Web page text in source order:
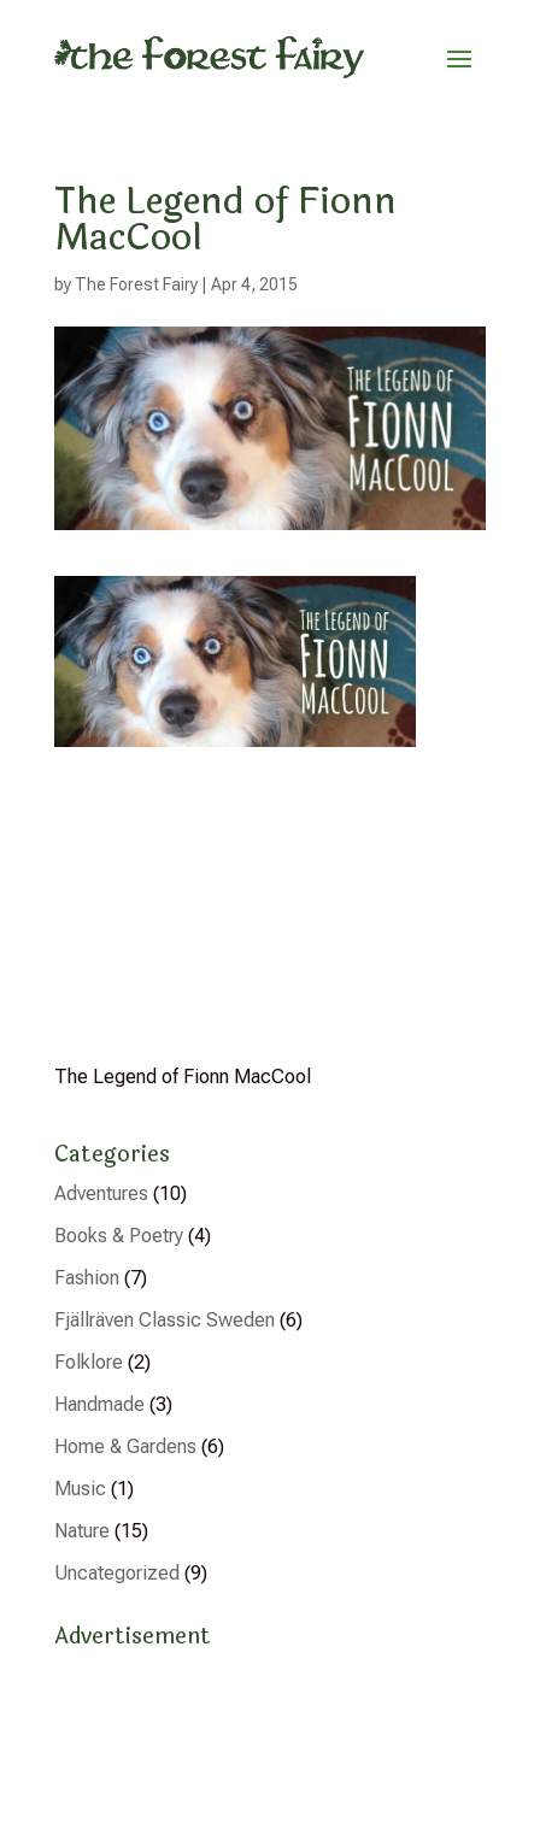
The Legend of Fionn
MacCool
by The Forest Fairy| Apr 4, 2015
The Legend of Fionn MacCool
Categories
Adventures (10)
Books & Poetry(4)
Fashion (7)
Fjällräven Classic Sweden (6)
Folklore (2)
Handmade (3)
Home & Gardens (6)
Music (1)
Nature (15)
Uncategorized (9)
Advertisement